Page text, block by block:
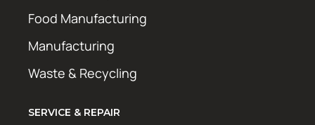
Food Manufacturing
Manufacturing
Waste & Recycling
SERVICE & REPAIR